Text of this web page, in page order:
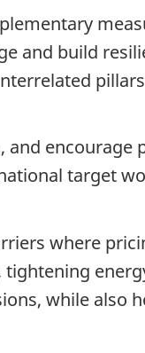
and build
encourage
target
where
while also